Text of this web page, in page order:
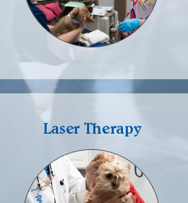
Laser Therapy